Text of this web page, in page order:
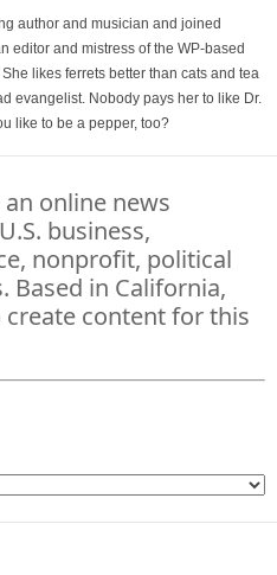
author and musician and joined
editor and mistress of the WP-based
likes ferrets better than cats and tea
evangelist. Nobody pays her to like Dr.
like to be a pepper, too?
online news
business,
nonprofit, political
Based in California,
create content for this